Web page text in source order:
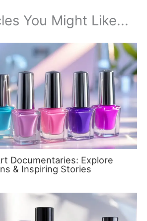
You Might Like...
Documentaries: Explore
& Inspiring Stories